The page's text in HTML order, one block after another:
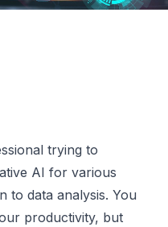
trying to
AI for various
to data analysis. You
productivity, but